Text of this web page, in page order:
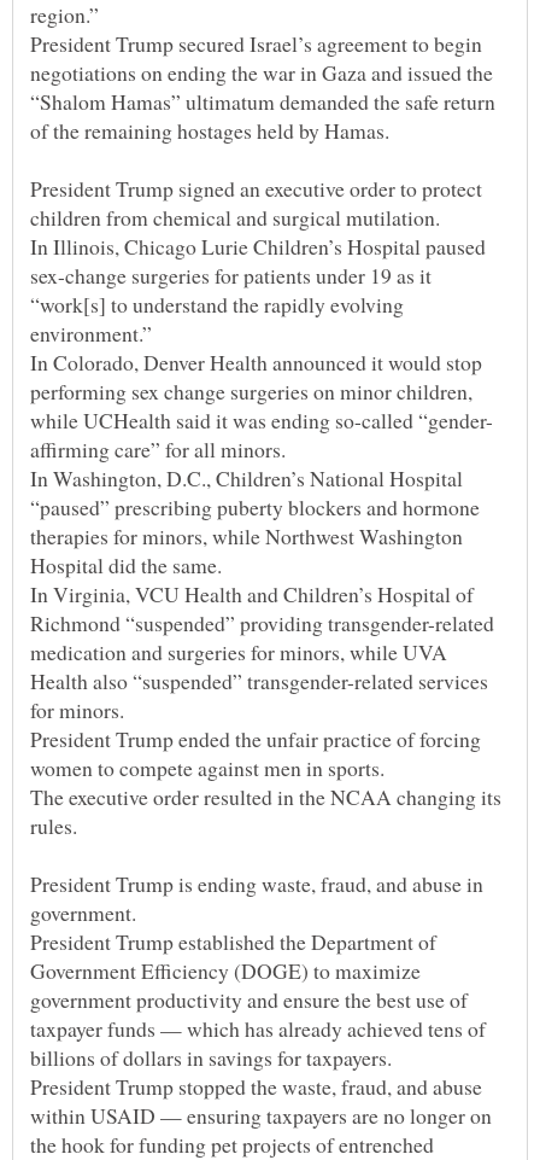
President Trump secured Israel’s agreement to begin
negotiations on ending the war in Gaza and issued the
“Shalom Hamas” ultimatum demanded the safe return
President Trump signed an executive order to protect
In Illinois, Chicago Lurie Children’s Hospital paused
sex-change surgeries for patients under 19 as it
“work[s] to understand the rapidly evolving
In Colorado, Denver Health announced it would stop
performing sex change surgeries on minor children,
In Washington, D.C., Children’s National Hospital
“paused” prescribing puberty blockers and hormone
therapies for minors, while Northwest Washington
In Virginia, VCU Health and Children’s Hospital of
Richmond “suspended” providing transgender-related
medication and surgeries for minors, while UVA
Health also “suspended” transgender-related services
President Trump ended the unfair practice of forcing
The executive order resulted in the NCAA changing its
President Trump is ending waste, fraud, and abuse in
President Trump established the Department of
Government Efficiency (DOGE) to maximize
government productivity and ensure the best use of
taxpayer funds — which has already achieved tens of
President Trump stopped the waste, fraud, and abuse
within USAID — ensuring taxpayers are no longer on
the hook for funding pet projects of entrenched